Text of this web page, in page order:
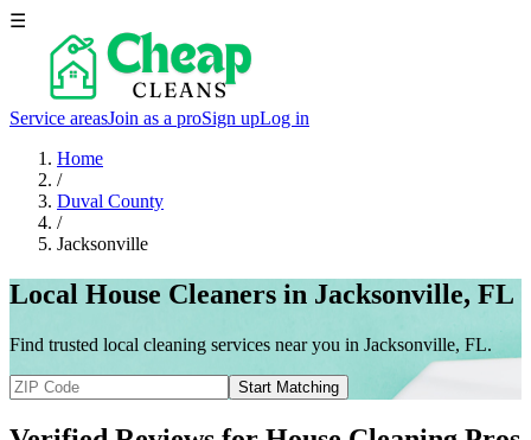
☰
Service areasJoin as a proSign upLog in
Home
/
Duval County
/
Jacksonville
Local House Cleaners in Jacksonville, FL
Find trusted local cleaning services near you in Jacksonville, FL.
Start Matching